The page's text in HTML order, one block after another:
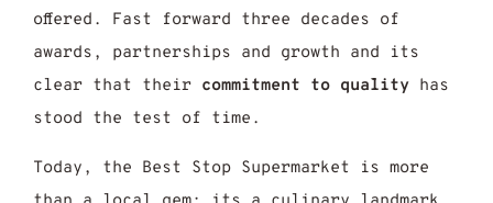
offered. Fast forward three decades of
awards, partnerships and growth and its
clear that their commitment to quality has
stood the test of time.
Today, the Best Stop Supermarket is more